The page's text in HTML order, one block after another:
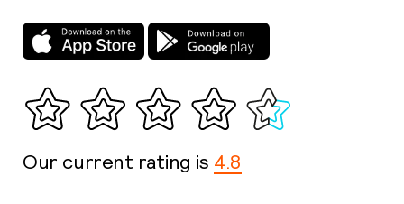
Our current rating is 4.8